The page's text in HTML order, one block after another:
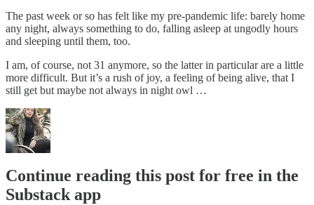
The past week or so has felt like my pre-pandemic life: barely home
any night, always something to do, falling asleep at ungodly hours
and sleeping until them, too.
I am, of course, not 31 anymore, so the latter in particular are a little
more difficult. But it’s a rush of joy, a feeling of being alive, that I
still get but maybe not always in night owl …
Continue reading this post for free in the
Substack app